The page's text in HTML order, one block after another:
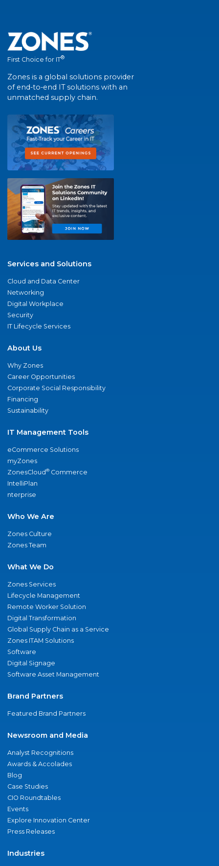
First Choice for IT®
Zones is a global solutions provider
of end-to-end IT solutions with an
unmatched supply chain.
Services and Solutions
Cloud and Data Center
Networking
Digital Workplace
Security
IT Lifecycle Services
About Us
Why Zones
Career Opportunities
Corporate Social Responsibility
Financing
Sustainability
IT Management Tools
eCommerce Solutions
myZones
ZonesCloud® Commerce
IntelliPlan
nterprise
Who We Are
Zones Culture
Zones Team
What We Do
Zones Services
Lifecycle Management
Remote Worker Solution
Digital Transformation
Global Supply Chain as a Service
Zones ITAM Solutions
Software
Digital Signage
Software Asset Management
Brand Partners
Featured Brand Partners
Newsroom and Media
Analyst Recognitions
Awards & Accolades
Blog
Case Studies
CIO Roundtables
Events
Explore Innovation Center
Press Releases
Industries